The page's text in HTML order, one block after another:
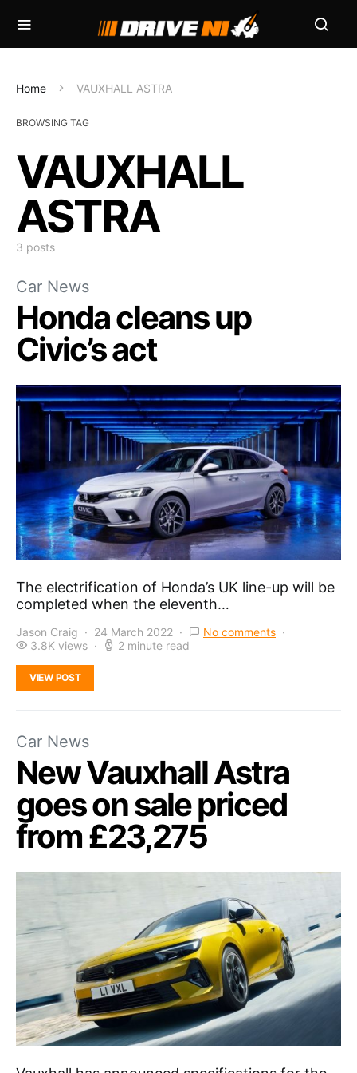
Home VAUXHALL ASTRA
BROWSING TAG
VAUXHALL
ASTRA
3 posts
Car News
Honda cleans up
Civic’s act
The electrification of Honda’s UK line-up will be
completed when the eleventh…
Jason Craig 24 March 2022
No comments
3.8K views
2 minute read
VIEW POST
Car News
New Vauxhall Astra
goes on sale priced
from £23,275